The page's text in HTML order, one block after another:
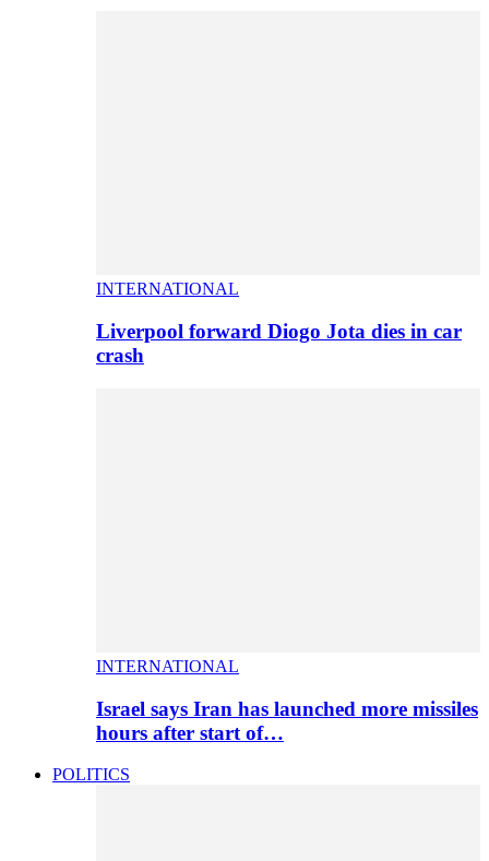
INTERNATIONAL
Liverpool forward Diogo Jota dies in car
crash
INTERNATIONAL
Israel says Iran has launched more missiles
hours after start of…
POLITICS